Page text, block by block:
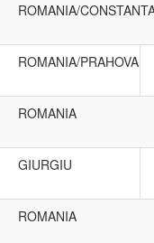
ROMANIA/
ROMANIA/PRAHOVA
ROMANIA
GIURGIU
ROMANIA